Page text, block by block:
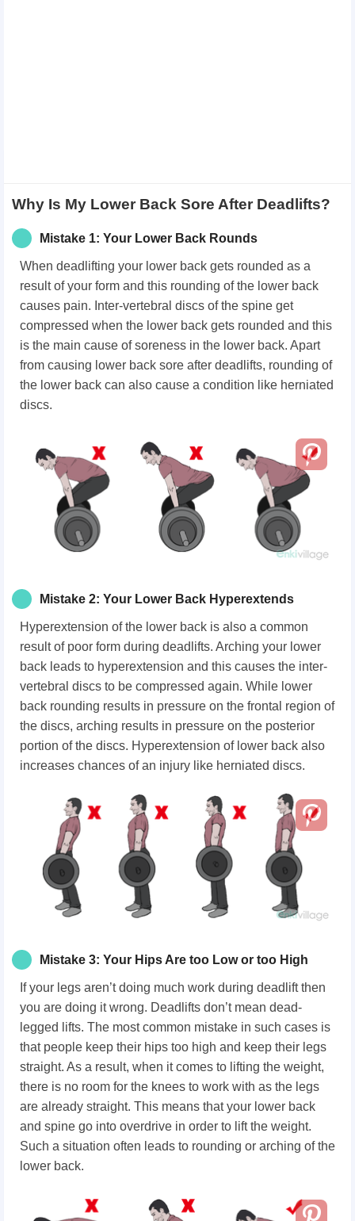
Why Is My Lower Back Sore After Deadlifts?
Mistake 1: Your Lower Back Rounds
When deadlifting your lower back gets rounded as a
result of your form and this rounding of the lower back
causes pain. Inter-vertebral discs of the spine get
compressed when the lower back gets rounded and this
is the main cause of soreness in the lower back. Apart
from causing lower back sore after deadlifts, rounding of
the lower back can also cause a condition like herniated
discs.
Mistake 2: Your Lower Back Hyperextends
Hyperextension of the lower back is also a common
result of poor form during deadlifts. Arching your lower
back leads to hyperextension and this causes the inter-
vertebral discs to be compressed again. While lower
back rounding results in pressure on the frontal region of
the discs, arching results in pressure on the posterior
portion of the discs. Hyperextension of lower back also
increases chances of an injury like herniated discs.
Mistake 3: Your Hips Are too Low or too High
If your legs aren’t doing much work during deadlift then
you are doing it wrong. Deadlifts don’t mean dead-
legged lifts. The most common mistake in such cases is
that people keep their hips too high and keep their legs
straight. As a result, when it comes to lifting the weight,
there is no room for the knees to work with as the legs
are already straight. This means that your lower back
and spine go into overdrive in order to lift the weight.
Such a situation often leads to rounding or arching of the
lower back.